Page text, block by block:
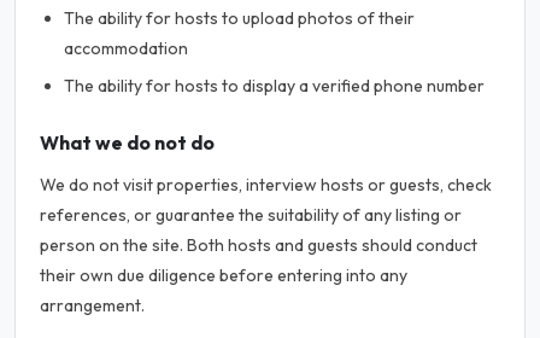
The ability for hosts to upload photos of their
accommodation
The ability for hosts to display a verified phone number
What we do not do
We do not visit properties, interview hosts or guests, check
references, or guarantee the suitability of any listing or
person on the site. Both hosts and guests should conduct
their own due diligence before entering into any
arrangement.